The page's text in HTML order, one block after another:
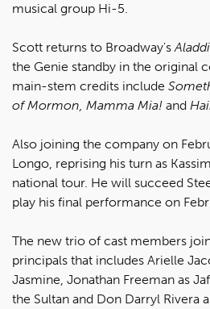
musical group Hi-5.
Scott returns to Broadway's
the Genie standby in the original
main-stem credits include
of Mormon, Mamma Mia! and
Also joining the company on
Longo, reprising his turn as
national tour. He will succeed
play his final performance on
The new trio of cast members
principals that includes Arielle
Jasmine, Jonathan Freeman as
the Sultan and Don Darryl Rivera